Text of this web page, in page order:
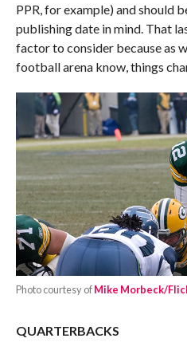
PPR, for example) and should
publishing date in mind. That
factor to consider because as
football arena know, things
Photo courtesy ofMike Morbeck/
QUARTERBACKS